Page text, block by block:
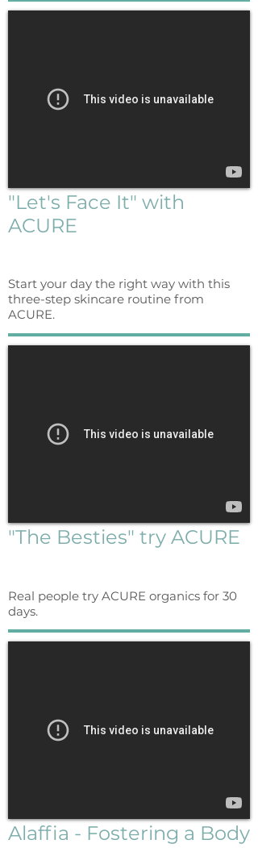
"Let's Face It" with
ACURE
Start your day the right way with this
three-step skincare routine from
ACURE.
"The Besties" try ACURE
Real people try ACURE organics for 30
days.
Alaffia - Fostering a Body